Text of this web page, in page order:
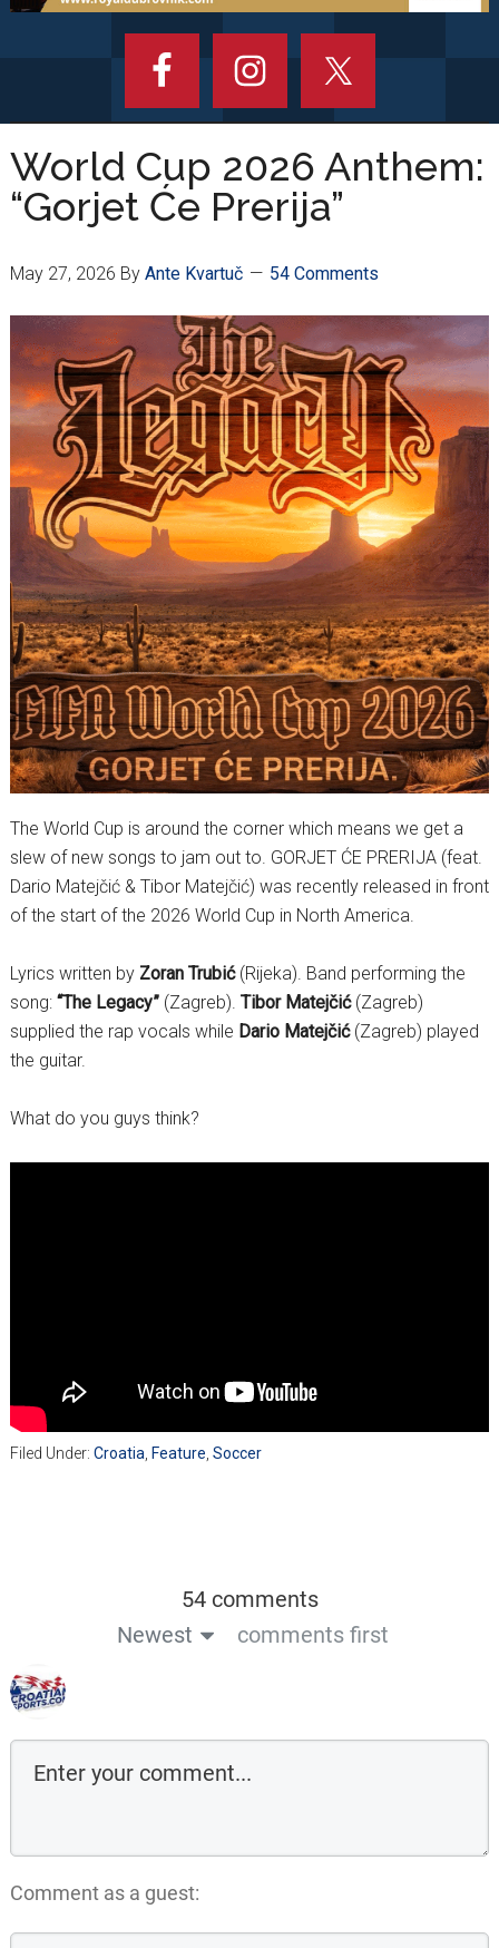
World Cup 2026 Anthem:
“Gorjet Će Prerija”
May 27, 2026 By Ante Kvartuč 54 Comments
The World Cup is around the corner which means we get a
slew of new songs to jam out to. GORJET ĆE PRERIJA (feat.
Dario Matejčić & Tibor Matejčić) was recently released in front
of the start of the 2026 World Cup in North America.
Lyrics written by Zoran Trubić(Rijeka). Band performing the
song: “The Legacy”(Zagreb). Tibor Matejčić(Zagreb)
supplied the rap vocals while Dario Matejčić(Zagreb) played
the guitar.
What do you guys think?
Filed Under: Croatia Feature Soccer
54 comments
Newest
comments first
Comment as a guest: